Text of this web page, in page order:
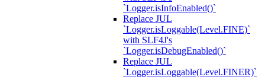
`Logger.isInfoEnabled()`
Replace JUL
`Logger.isLoggable(Level.FINE)`
with SLF4J's
`Logger.isDebugEnabled()`
Replace JUL
`Logger.isLoggable(Level.FINER)`